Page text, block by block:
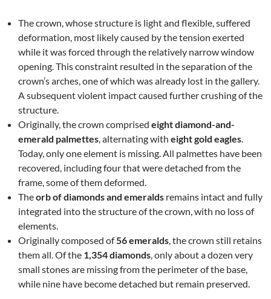
The crown, whose structure is light and flexible, suffered
deformation, most likely caused by the tension exerted
while it was forced through the relatively narrow window
opening. This constraint resulted in the separation of the
crown’s arches, one of which was already lost in the gallery.
A subsequent violent impact caused further crushing of the
structure.
Originally, the crown comprised eight diamond-and-
emerald palmettes, alternating with eight gold eagles.
Today, only one element is missing. All palmettes have been
recovered, including four that were detached from the
frame, some of them deformed.
Theorb of diamonds and emeralds remains intact and fully
integrated into the structure of the crown, with no loss of
elements.
Originally composed of56 emeralds, the crown still retains
them all. Of the 1,354 diamonds, only about a dozen very
small stones are missing from the perimeter of the base,
while nine have become detached but remain preserved.